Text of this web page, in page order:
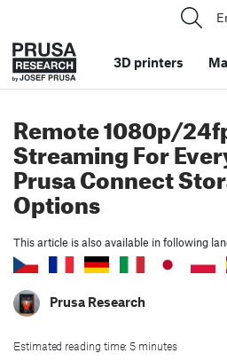
3D printers
Remote 1080p/
Streaming For
Prusa Connect
Options
This article is also available in following
Prusa Research
Estimated reading time: 5 minutes